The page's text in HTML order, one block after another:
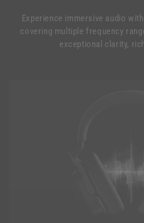
Experience immersive audio
covering multiple frequency
exceptional clarity,